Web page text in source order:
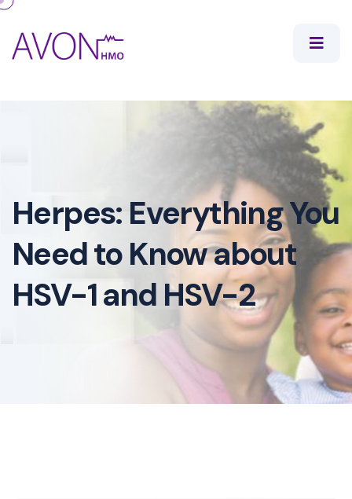
Herpes: Everything You
Need to Know about
HSV-1 and HSV-2